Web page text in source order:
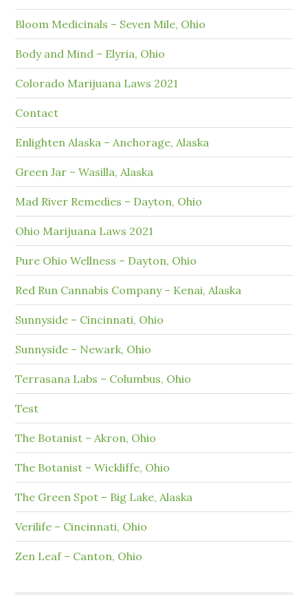
Bloom Medicinals – Seven Mile, Ohio
Body and Mind – Elyria, Ohio
Colorado Marijuana Laws 2021
Contact
Enlighten Alaska – Anchorage, Alaska
Green Jar – Wasilla, Alaska
Mad River Remedies – Dayton, Ohio
Ohio Marijuana Laws 2021
Pure Ohio Wellness – Dayton, Ohio
Red Run Cannabis Company – Kenai, Alaska
Sunnyside – Cincinnati, Ohio
Sunnyside – Newark, Ohio
Terrasana Labs – Columbus, Ohio
Test
The Botanist – Akron, Ohio
The Botanist – Wickliffe, Ohio
The Green Spot – Big Lake, Alaska
Verilife – Cincinnati, Ohio
Zen Leaf – Canton, Ohio